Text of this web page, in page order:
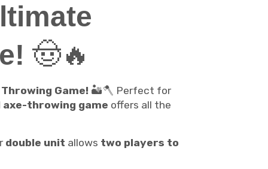
🤠🔥
Game! 🏜️🪓 Perfect for
throwing game offers all the
double unit allows two players to